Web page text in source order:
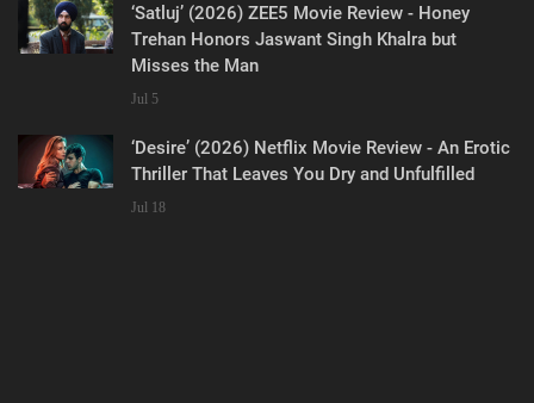
‘Satluj’ (2026) ZEE5 Movie Review - Honey
Trehan Honors Jaswant Singh Khalra but
Misses the Man
Jul 5
‘Desire’ (2026) Netflix Movie Review - An Erotic
Thriller That Leaves You Dry and Unfulfilled
Jul 18